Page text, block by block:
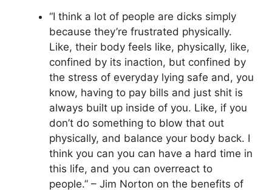
“I think a lot of people are dicks simply
because they’re frustrated physically.
Like, their body feels like, physically, like,
confined by its inaction, but confined by
the stress of everyday lying safe and, you
know, having to pay bills and just shit is
always built up inside of you. Like, if you
don’t do something to blow that out
physically, and balance your body back. I
think you can you can have a hard time in
this life, and you can overreact to
people.” – Jim Norton on the benefits of